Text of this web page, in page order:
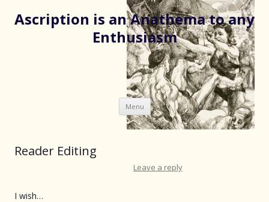
Ascription is an Anathema to any
Enthusiasm
Menu Skip
to
content
Reader Editing
Leave a reply
I wish…